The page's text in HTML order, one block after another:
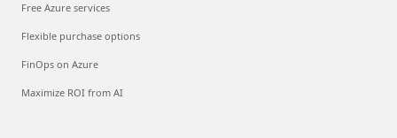
Free Azure services
Flexible purchase options
FinOps on Azure
Maximize ROI from AI